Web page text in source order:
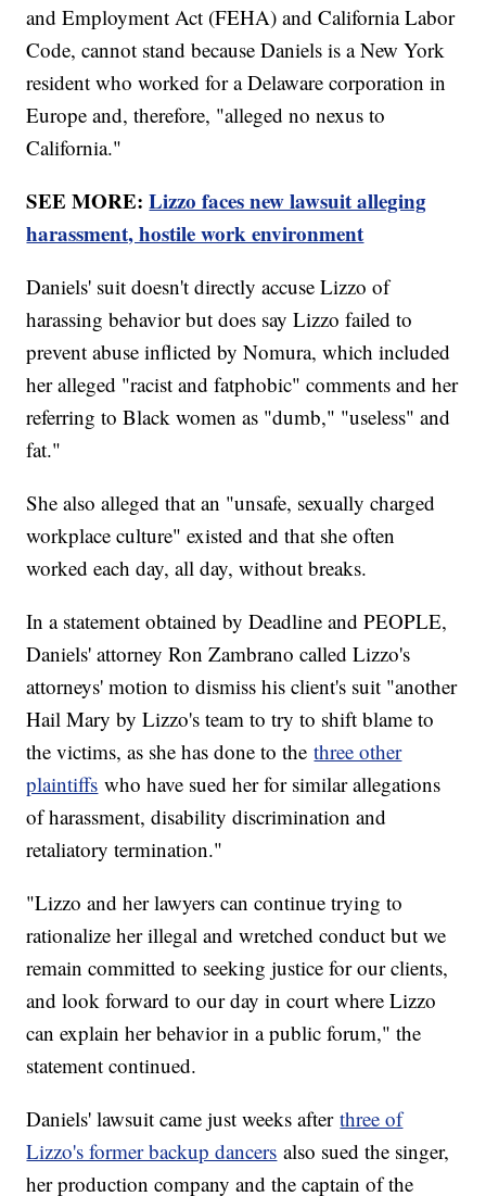
and Employment Act (FEHA) and California Labor
Code, cannot stand because Daniels is a New York
resident who worked for a Delaware corporation in
Europe and, therefore, "alleged no nexus to
California."
SEE MORE:Lizzo faces new lawsuit alleging
harassment, hostile work environment
Daniels' suit doesn't directly accuse Lizzo of
harassing behavior but does say Lizzo failed to
prevent abuse inflicted by Nomura, which included
her alleged "racist and fatphobic" comments and her
referring to Black women as "dumb," "useless" and
fat."
She also alleged that an "unsafe, sexually charged
workplace culture" existed and that she often
worked each day, all day, without breaks.
In a statement obtained by Deadline and PEOPLE,
Daniels' attorney Ron Zambrano called Lizzo's
attorneys' motion to dismiss his client's suit "another
Hail Mary by Lizzo's team to try to shift blame to
the victims, as she has done to thethree other
plaintiffs who have sued her for similar allegations
of harassment, disability discrimination and
retaliatory termination."
"Lizzo and her lawyers can continue trying to
rationalize her illegal and wretched conduct but we
remain committed to seeking justice for our clients,
and look forward to our day in court where Lizzo
can explain her behavior in a public forum," the
statement continued.
Daniels' lawsuit came just weeks afterthree of
Lizzo's former backup dancers also sued the singer,
her production company and the captain of the